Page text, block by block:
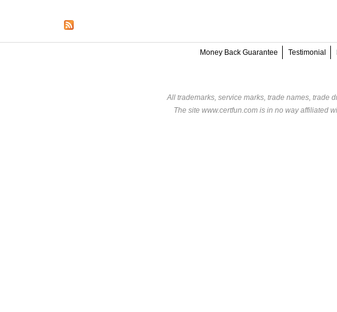
Money Back Guarantee Testimonial
All trademarks, service marks, trade names, trade
The site www.certfun.com is in no way affiliated